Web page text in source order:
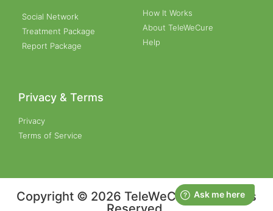
Social Network
Treatment Package
Report Package
How It Works
About TeleWeCure
Help
Privacy & Terms
Privacy
Terms of Service
Copyright © 2026 TeleWeCure, All Rights